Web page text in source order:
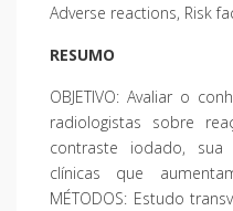
Adverse reactions, Risk
RESUMO
OBJETIVO: Avaliar o
radiologistas sobre
contraste iodado,
clínicas que
MÉTODOS: Estudo